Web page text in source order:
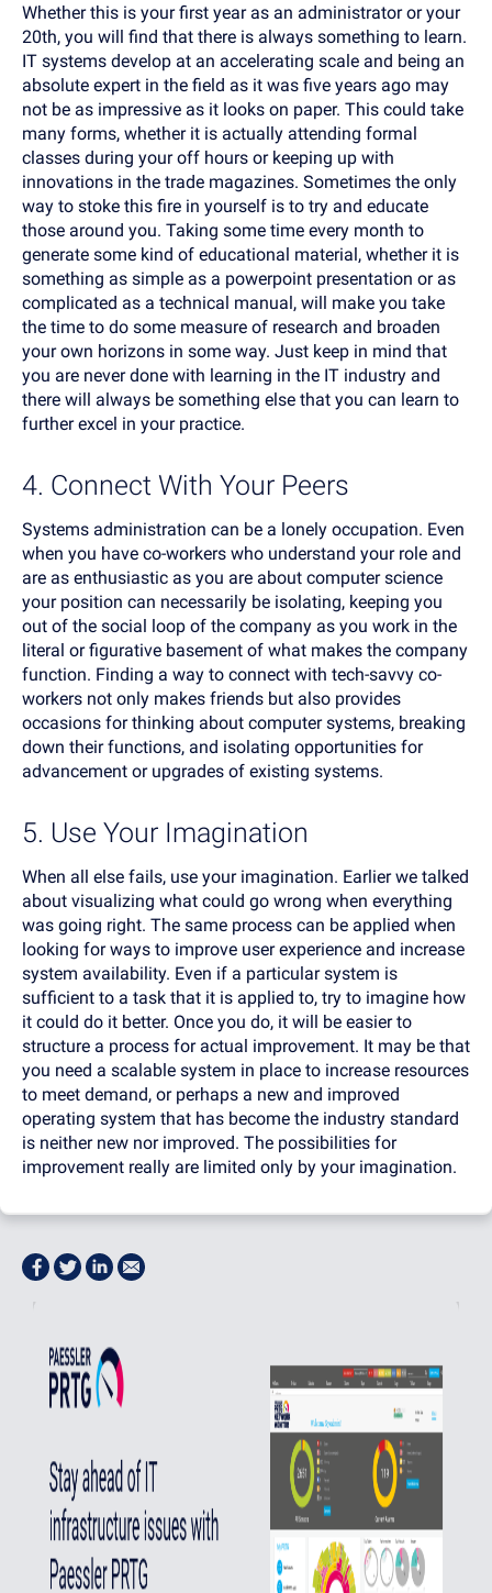
Whether this is your first year as an administrator or your
20th, you will find that there is always something to learn.
IT systems develop at an accelerating scale and being an
absolute expert in the field as it was five years ago may
not be as impressive as it looks on paper. This could take
many forms, whether it is actually attending formal
classes during your off hours or keeping up with
innovations in the trade magazines. Sometimes the only
way to stoke this fire in yourself is to try and educate
those around you. Taking some time every month to
generate some kind of educational material, whether it is
something as simple as a powerpoint presentation or as
complicated as a technical manual, will make you take
the time to do some measure of research and broaden
your own horizons in some way. Just keep in mind that
you are never done with learning in the IT industry and
there will always be something else that you can learn to
further excel in your practice.
4. Connect With Your Peers
Systems administration can be a lonely occupation. Even
when you have co-workers who understand your role and
are as enthusiastic as you are about computer science
your position can necessarily be isolating, keeping you
out of the social loop of the company as you work in the
literal or figurative basement of what makes the company
function. Finding a way to connect with tech-savvy co-
workers not only makes friends but also provides
occasions for thinking about computer systems, breaking
down their functions, and isolating opportunities for
advancement or upgrades of existing systems.
5. Use Your Imagination
When all else fails, use your imagination. Earlier we talked
about visualizing what could go wrong when everything
was going right. The same process can be applied when
looking for ways to improve user experience and increase
system availability. Even if a particular system is
sufficient to a task that it is applied to, try to imagine how
it could do it better. Once you do, it will be easier to
structure a process for actual improvement. It may be that
you need a scalable system in place to increase resources
to meet demand, or perhaps a new and improved
operating system that has become the industry standard
is neither new nor improved. The possibilities for
improvement really are limited only by your imagination.